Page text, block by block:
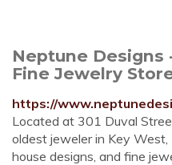
Neptune Designs
Fine Jewelry
https://
Located at 301 Duval
oldest jeweler in Key West,
house designs, and fine